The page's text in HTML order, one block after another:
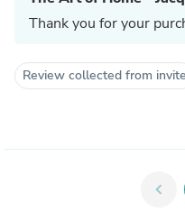
Thank you for your
Review collected from invite
chevron_left